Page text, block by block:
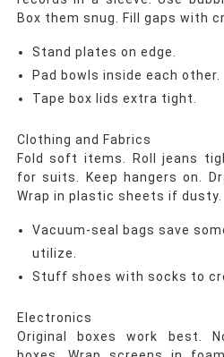
Box them snug. Fill gaps with
Stand plates on edge.
Pad bowls inside each other.
Tape box lids extra tight.
Clothing and Fabrics
Fold soft items. Roll jeans
for suits. Keep hangers on.
Wrap in plastic sheets if dusty.
Vacuum-seal bags save
utilize.
Stuff shoes with socks to
Electronics
Original boxes work best.